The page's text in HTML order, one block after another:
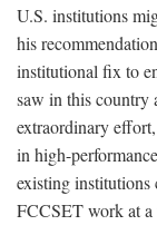
U.S. institutions
his
institutional fix to
saw in this country
extraordinary
in high-
existing institutions
FCCSET work at